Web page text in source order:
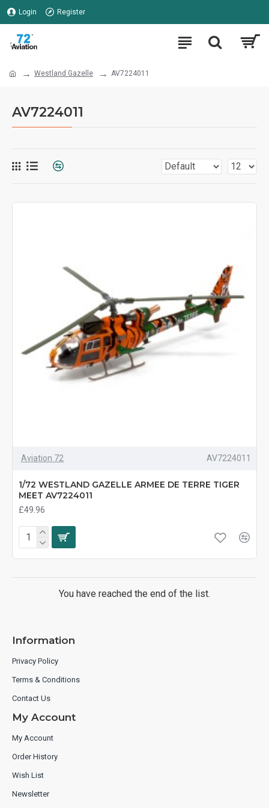
Login Register
Westland Gazelle AV7224011
AV7224011
Aviation 72 AV7224011
1/72 WESTLAND GAZELLE ARMEE DE TERRE TIGER
MEET AV7224011
£49.96
You have reached the end of the list.
Information
Privacy Policy
Terms & Conditions
Contact Us
My Account
My Account
Order History
Wish List
Newsletter